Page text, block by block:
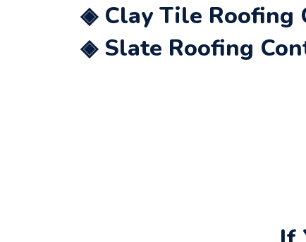
◈ Clay Tile Roofing
◈ Slate Roofing